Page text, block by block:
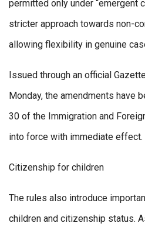
permitted only under “emergent
stricter approach towards non-
allowing flexibility in genuine
Issued through an official
Monday, the amendments have
30 of the Immigration and
into force with immediate effect.
Citizenship for children
The rules also introduce
children and citizenship status.